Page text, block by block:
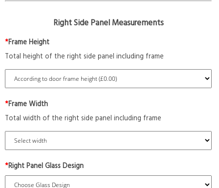
Right Side Panel Measurements
*Frame Height
Total height of the right side panel including frame
*Frame Width
Total width of the right side panel including frame
*Right Panel Glass Design